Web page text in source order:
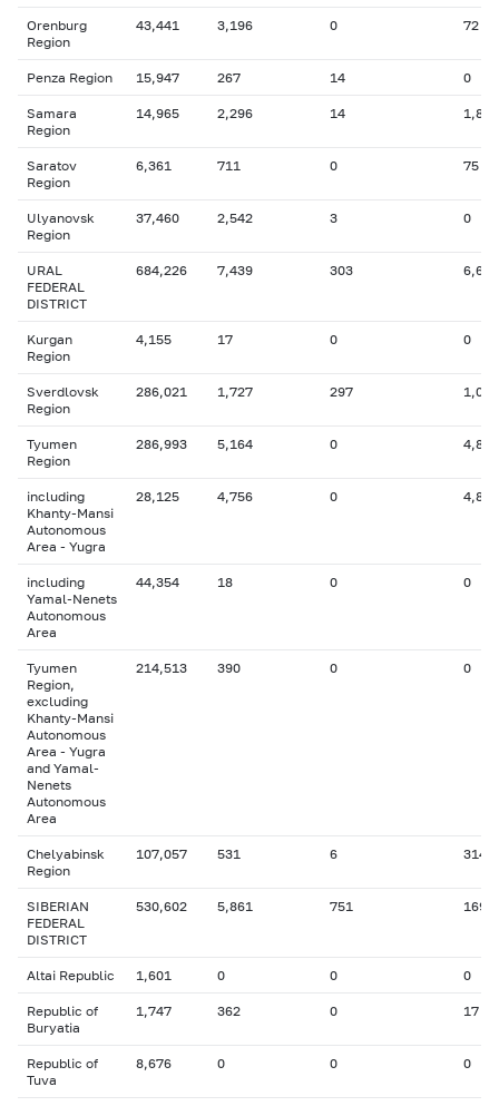
Orenburg
Region
43,441 3,196 0 72
Penza Region 15,947 267 14 0
Samara
Region
14,965 2,296 14 1,855
Saratov
Region
6,361 711 0 75
Ulyanovsk
Region
37,460 2,542 3 0
URAL
FEDERAL
DISTRICT
684,226 7,439 303 6,683
Kurgan
Region
4,155 17 0 0
Sverdlovsk
Region
286,021 1,727 297 1,024
Tyumen
Region
286,993 5,164 0 4,816
including
Khanty-Mansi
Autonomous
Area - Yugra
28,125 4,756 0 4,816
including
Yamal-Nenets
Autonomous
Area
44,354 18 0 0
Tyumen
Region,
excluding
Khanty-Mansi
Autonomous
Area - Yugra
and Yamal-
Nenets
Autonomous
Area
214,513 390 0 0
Chelyabinsk
Region
107,057 531 6 314
SIBERIAN
FEDERAL
DISTRICT
530,602 5,861 751 169
Altai Republic 1,601 0 0 0
Republic of
Buryatia
1,747 362 0 17
Republic of
Tuva
8,676 0 0 0